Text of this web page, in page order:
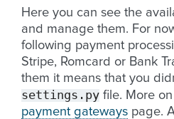
Here you can see the
and manage them. For
following payment
Stripe, Romcard or Bank
them it means that you
settings.py file. More
payment gateways page.